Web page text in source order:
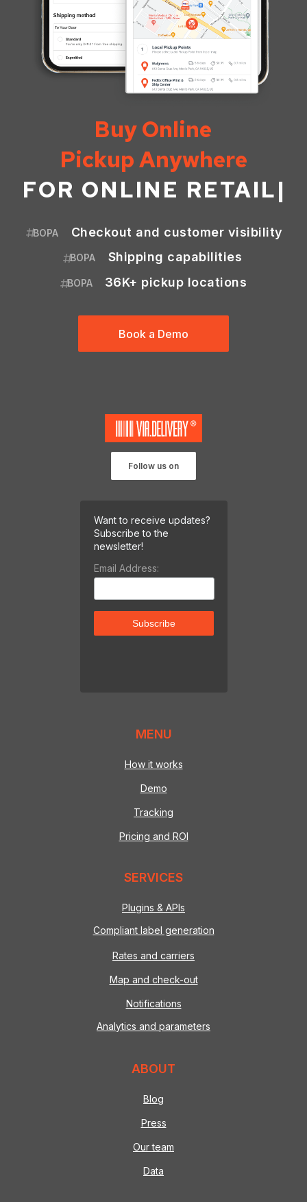
Book a Demo
Shipping capabilities
BOPA
Pickup Anywhere
FOR ONLINE RETAIL|
36K+ pickup locations
BOPA
Buy Online
BOPA Checkout and customer visibility
SERVICES
Map and check-out
Plugins & APIs
Notifications
Compliant label generation
Analytics and parameters
Rates and carriers
Follow us on
Email Address:
Want to receive updates?
Subscribe to the
newsletter!
ABOUT
Blog
Press
Our team
Data
MENU
How it works
Demo
Tracking
Pricing and ROI